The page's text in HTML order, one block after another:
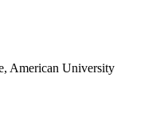
American University